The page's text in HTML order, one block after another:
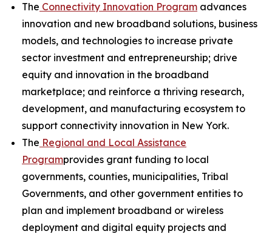
The Connectivity Innovation Program advances
innovation and new broadband solutions, business
models, and technologies to increase private
sector investment and entrepreneurship; drive
equity and innovation in the broadband
marketplace; and reinforce a thriving research,
development, and manufacturing ecosystem to
support connectivity innovation in New York.
The Regional and Local Assistance
Programprovides grant funding to local
governments, counties, municipalities, Tribal
Governments, and other government entities to
plan and implement broadband or wireless
deployment and digital equity projects and